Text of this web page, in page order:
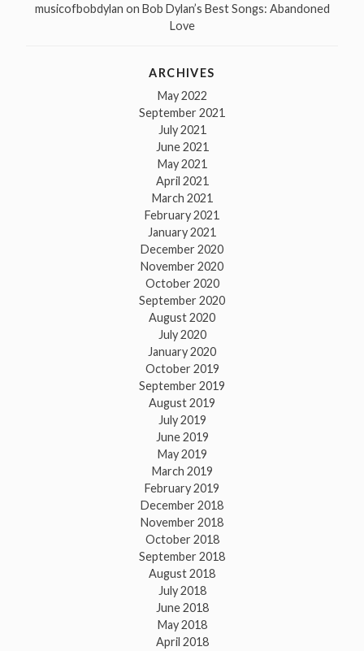
musicofbobdylan on Bob Dylan’s Best Songs: Abandoned
Love
ARCHIVES
May 2022
September 2021
July 2021
June 2021
May 2021
April 2021
March 2021
February 2021
January 2021
December 2020
November 2020
October 2020
September 2020
August 2020
July 2020
January 2020
October 2019
September 2019
August 2019
July 2019
June 2019
May 2019
March 2019
February 2019
December 2018
November 2018
October 2018
September 2018
August 2018
July 2018
June 2018
May 2018
April 2018